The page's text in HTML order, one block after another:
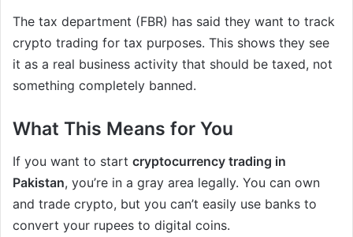
The tax department (FBR) has said they want to track
crypto trading for tax purposes. This shows they see
it as a real business activity that should be taxed, not
something completely banned.
What This Means for You
If you want to start cryptocurrency trading in
Pakistan, you’re in a gray area legally. You can own
and trade crypto, but you can’t easily use banks to
convert your rupees to digital coins.